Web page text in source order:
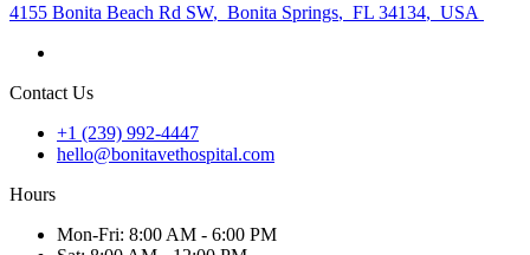
4155 Bonita Beach Rd SW, Bonita Springs, FL 34134, USA
Contact Us
+1 (239) 992-4447
hello@bonitavethospital.com
Hours
Mon-Fri: 8:00 AM - 6:00 PM